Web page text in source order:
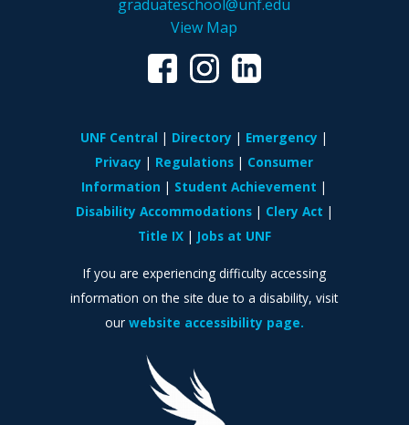
graduateschool@unf.edu
View Map
UNF Central Directory
Emergency
Privacy
Regulations
Consumer
Information
Student Achievement
Disability Accommodations
Clery Act
Title IX
Jobs at UNF
If you are experiencing difficulty accessing
information on the site due to a disability, visit
our website accessibility page.